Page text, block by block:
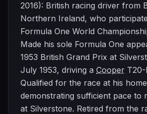
2016): British racing driver from
Northern Ireland, who
Formula One World
Made his sole Formula One
1953 British Grand Prix at
July 1953, driving a Cooper T20-
Qualified for the race at his
demonstrating sufficient pace to
at Silverstone. Retired from the